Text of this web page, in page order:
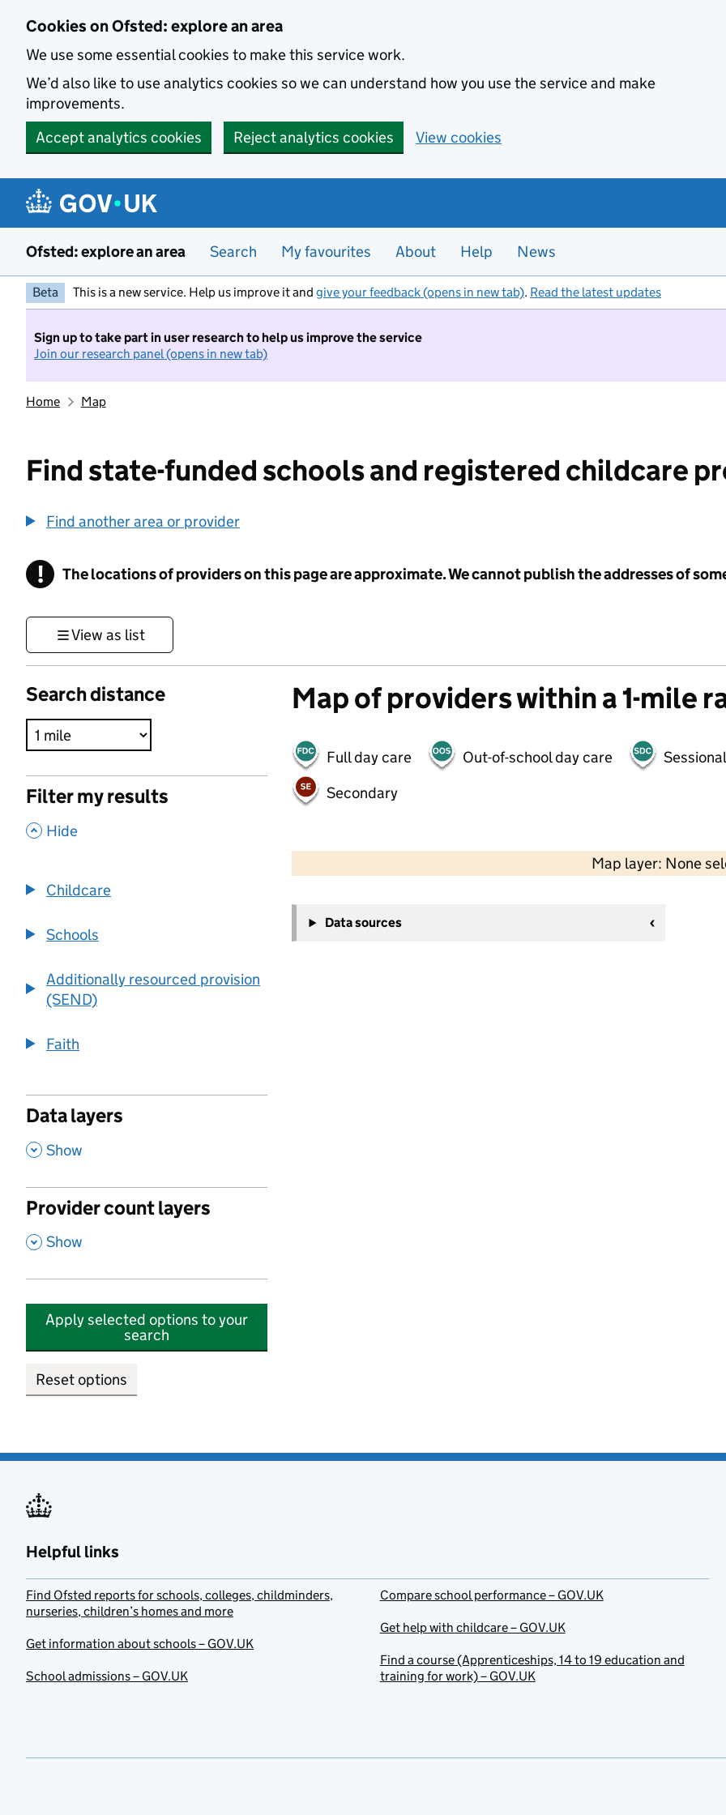
Cookies on Ofsted: explore an area
We use some essential cookies to make this service work.
We’d also like to use analytics cookies so we can understand how you use the service and make
improvements.
Accept analytics cookies
Reject analytics cookies View cookies
Ofsted: explore an area Search My favourites About Help News
Beta This is a new service. Help us improve it and give your feedback (opens in new tab). Read the latest updates
Sign up to take part in user research to help us improve the service
Join our research panel (opens in new tab)
Home Map
Find state-funded schools and registered childcare
Find another area or provider
! Information
The locations of providers on this page are approximate. We cannot publish the addresses of
View as list
Search distance
Filter my results
, Hide
Childcare
Schools
Additionally resourced provision
(SEND)
Faith
Data layers
, Show
Provider count layers
, Show
Apply selected options to your
search
Reset options
Map of providers within a 1-mile
Full day care Out-of-school day care
Secondary
Map layer: None
−
Data sources
Helpful links
Find Ofsted reports for schools, colleges, childminders,
nurseries, children’s homes and more
Get information about schools – GOV.UK
School admissions – GOV.UK
Compare school performance – GOV.UK
Get help with childcare – GOV.UK
Find a course (Apprenticeships, 14 to 19 education and
training for work) – GOV.UK